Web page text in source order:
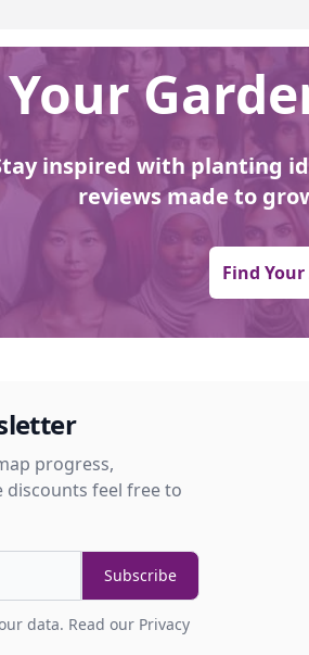
Your
inspired with planting
reviews made to
Find
progress,
discounts feel free to
Subscribe
data. Read our Privacy